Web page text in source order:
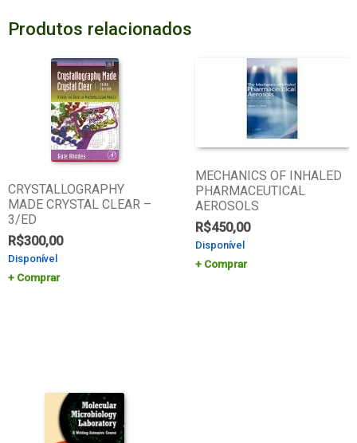
Produtos relacionados
CRYSTALLOGRAPHY
MADE CRYSTAL CLEAR –
3/ED
R$300,00
Disponível
Comprar
MECHANICS OF INHALED
PHARMACEUTICAL
AEROSOLS
R$450,00
Disponível
Comprar